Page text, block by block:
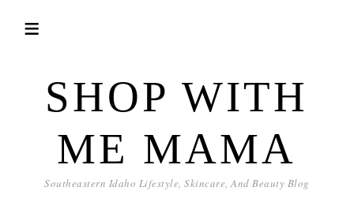
SHOP WITH
ME MAMA
Southeastern Idaho Lifestyle, Skincare, And Beauty Blog